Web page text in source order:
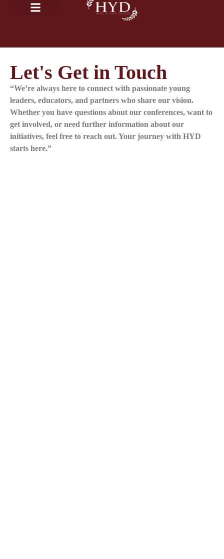
Let's Get in Touch
“We’re always here to connect with passionate young
leaders, educators, and partners who share our vision.
Whether you have questions about our conferences, want to
get involved, or need further information about our
initiatives, feel free to reach out. Your journey with HYD
starts here.”